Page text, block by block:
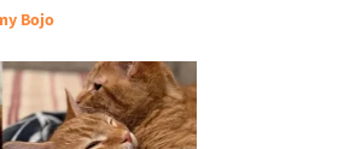
Bojo